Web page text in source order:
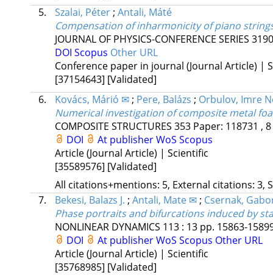
5.
Szalai, Péter; Antali, Máté
Compensation of inharmonicity of piano
JOURNAL OF PHYSICS-CONFERENCE SERIES 3190
DOI Scopus Other URL
Conference paper in journal (Journal Article) |
[37154643] [Validated]
6.
Kovács, Márió ✉; Pere, Balázs ; Orbulov, Imre
Numerical investigation of composite metal
COMPOSITE STRUCTURES 353 Paper: 118731 ,
DOI
At publisherWoS Scopus
Article (Journal Article) | Scientific
[35589576] [Validated]
All citations+mentions: 5, External citations: 3,
7.
Bekesi, Balazs J. ; Antali, Mate ✉; Csernak,
Phase portraits and bifurcations induced by
NONLINEAR DYNAMICS 113: 13 pp. 15863-
DOI
At publisherWoS Scopus Other URL
Article (Journal Article) | Scientific
[35768985] [Validated]